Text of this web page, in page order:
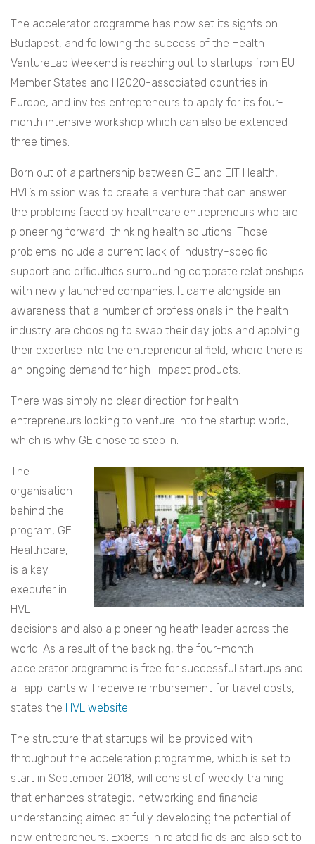
The accelerator programme has now set its sights on
Budapest, and following the success of the Health
VentureLab Weekend is reaching out to startups from EU
Member States and H2020-associated countries in
Europe, and invites entrepreneurs to apply for its four-
month intensive workshop which can also be extended
three times.
Born out of a partnership between GE and EIT Health,
HVL’s mission was to create a venture that can answer
the problems faced by healthcare entrepreneurs who are
pioneering forward-thinking health solutions. Those
problems include a current lack of industry-specific
support and difficulties surrounding corporate relationships
with newly launched companies. It came alongside an
awareness that a number of professionals in the health
industry are choosing to swap their day jobs and applying
their expertise into the entrepreneurial field, where there is
an ongoing demand for high-impact products.
There was simply no clear direction for health
entrepreneurs looking to venture into the startup world,
which is why GE chose to step in.
The
organisation
behind the
program, GE
Healthcare,
is a key
executer in
HVL
decisions and also a pioneering heath leader across the
world. As a result of the backing, the four-month
accelerator programme is free for successful startups and
all applicants will receive reimbursement for travel costs,
states the HVL website.
The structure that startups will be provided with
throughout the acceleration programme, which is set to
start in September 2018, will consist of weekly training
that enhances strategic, networking and financial
understanding aimed at fully developing the potential of
new entrepreneurs. Experts in related fields are also set to